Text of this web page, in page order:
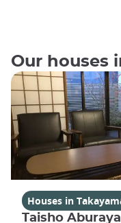
Our houses
Houses in
Taisho Aburaya